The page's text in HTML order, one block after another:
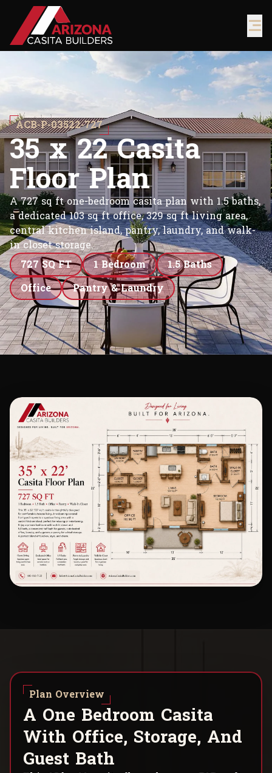
ACB-P-03522-727
35x22Casita
FloorPlan
A 727 sq ft one-bedroom casita plan with 1.5 baths,
a dedicated 103 sq ft office, 329 sq ft living area,
central kitchen island, pantry, laundry, and walk-
in closet storage.
727 SQ FT
1 Bedroom
1.5 Baths
Office
Pantry & Laundry
Plan Overview
A One Bedroom Casita
With Office, Storage, And
Guest Bath